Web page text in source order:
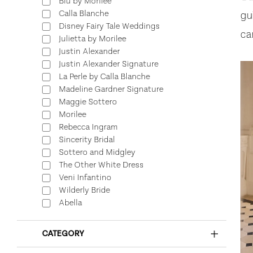
Calla Blanche
Disney Fairy Tale Weddings
Julietta by Morilee
Justin Alexander
Justin Alexander Signature
La Perle by Calla Blanche
Madeline Gardner Signature
Maggie Sottero
Morilee
Rebecca Ingram
Sincerity Bridal
Sottero and Midgley
The Other White Dress
Veni Infantino
Wilderly Bride
Abella
CATEGORY